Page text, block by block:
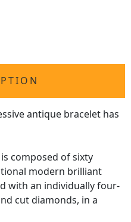
antique bracelet has
composed of sixty
modern brilliant
with an individually four-
cut diamonds, in a